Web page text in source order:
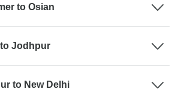
to Osian
Jodhpur
to New Delhi